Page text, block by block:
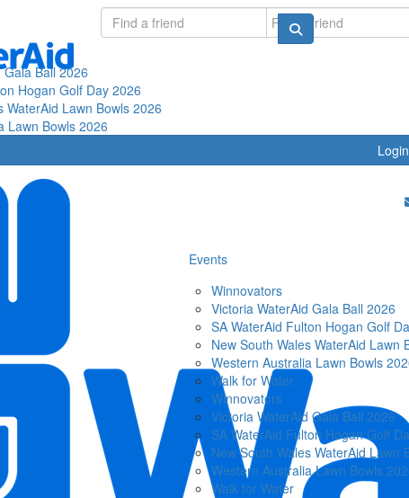
Ball 2026
Hogan Golf Day 2026
WaterAid Lawn Bowls 2026
Lawn Bowls 2026
Fundraise
Login
Events
Winnovators
Victoria WaterAid Gala Ball 2026
SA WaterAid Fulton Hogan Golf
New South Wales WaterAid Lawn
Western Australia Lawn Bowls
Walk for Water
Winnovators
Victoria WaterAid Gala Ball 2026
SA WaterAid Fulton Hogan Golf
New South Wales WaterAid Lawn
Western Australia Lawn Bowls
Walk for Water